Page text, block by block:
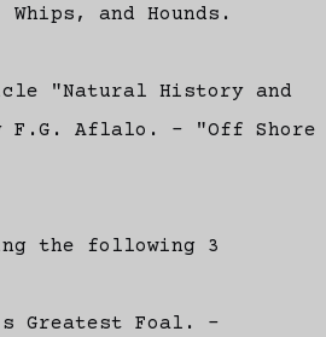
and Hounds.
"Natural History and
F.G. Aflalo. - "Off Shore
the following 3
Greatest Foal. -